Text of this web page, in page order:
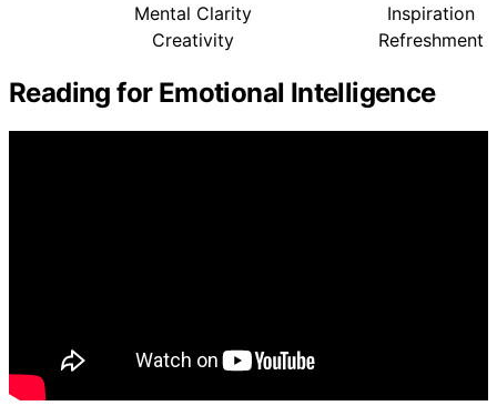
Mental Clarity
Inspiration
Creativity
Refreshment
Reading for Emotional Intelligence